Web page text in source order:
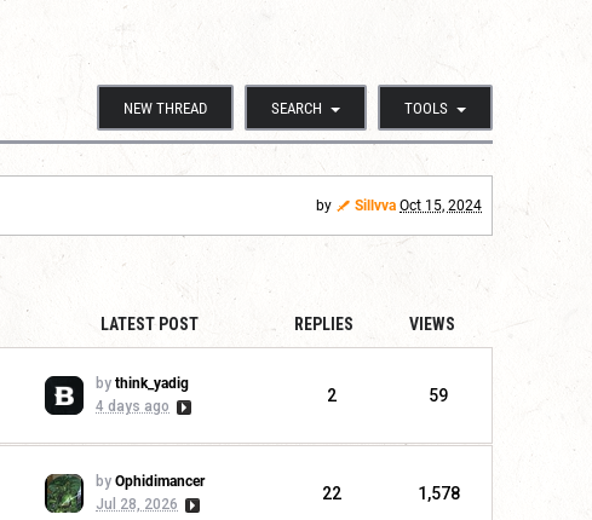
NEW THREAD SEARCH TOOLS
by Sillvva Oct 15, 2024
LATEST POST REPLIES VIEWS
by think_yadig
4 days ago
2 59
by Ophidimancer
Jul 28, 2026
22 1,578